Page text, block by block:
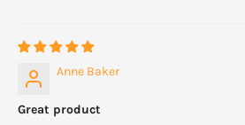
Anne Baker
Great product